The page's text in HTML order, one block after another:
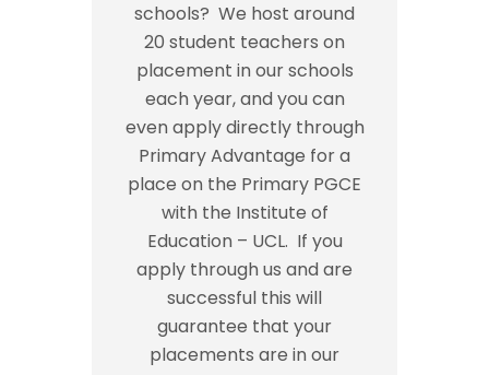
schools? We host around
20 student teachers on
placement in our schools
each year, and you can
even apply directly through
Primary Advantage for a
place on the Primary PGCE
with the Institute of
Education – UCL. If you
apply through us and are
successful this will
guarantee that your
placements are in our